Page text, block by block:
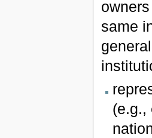
same
(e.g.,